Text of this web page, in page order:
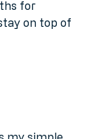
a period
for
on top of